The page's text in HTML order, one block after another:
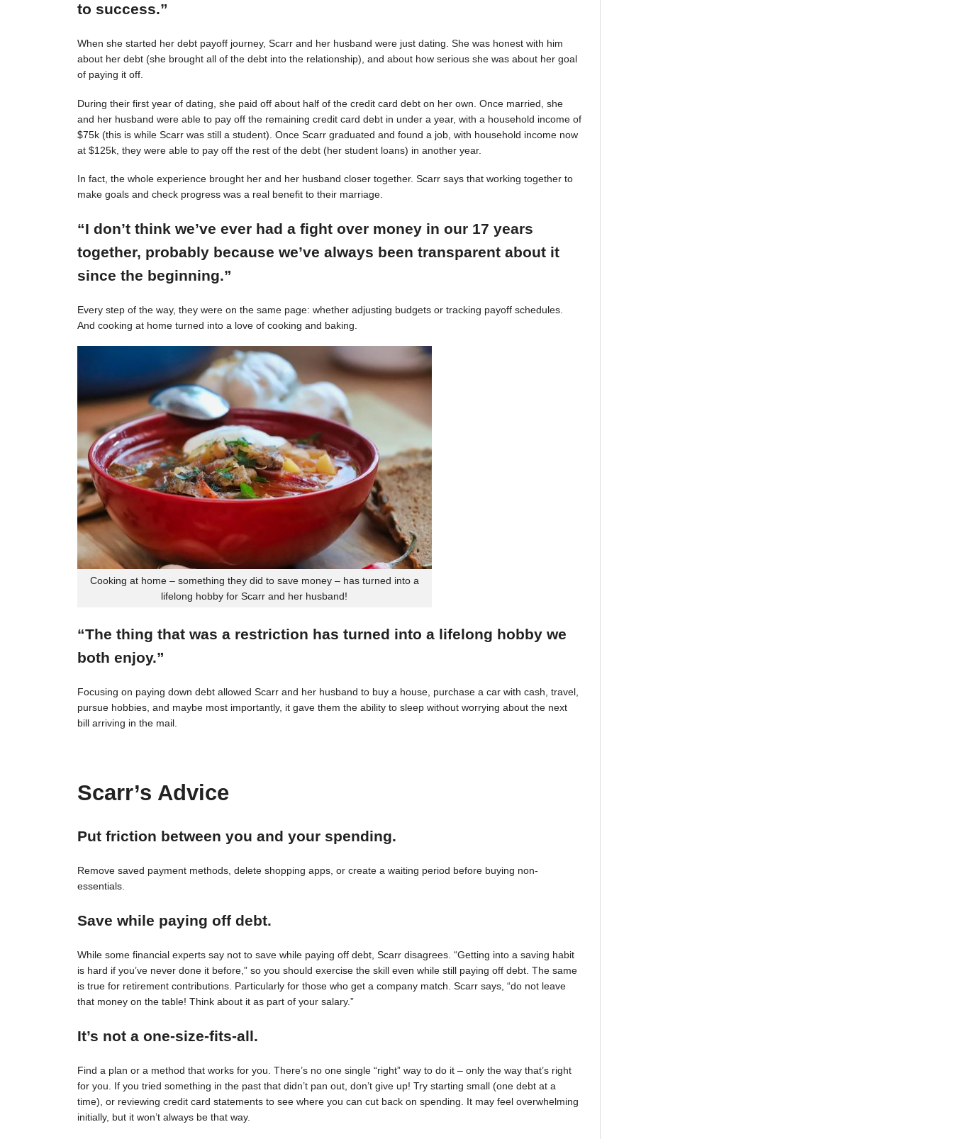
to success.”
When she started her debt payoff journey, Scarr and her husband were just dating. She was honest with him
about her debt (she brought all of the debt into the relationship), and about how serious she was about her goal
of paying it off.
During their first year of dating, she paid off about half of the credit card debt on her own. Once married, she
and her husband were able to pay off the remaining credit card debt in under a year, with a household income of
$75k (this is while Scarr was still a student). Once Scarr graduated and found a job, with household income now
at $125k, they were able to pay off the rest of the debt (her student loans) in another year.
In fact, the whole experience brought her and her husband closer together. Scarr says that working together to
make goals and check progress was a real benefit to their marriage.
“I don’t think we’ve ever had a fight over money in our 17 years
together, probably because we’ve always been transparent about it
since the beginning.”
Every step of the way, they were on the same page: whether adjusting budgets or tracking payoff schedules.
And cooking at home turned into a love of cooking and baking.
Cooking at home – something they did to save money – has turned into a
lifelong hobby for Scarr and her husband!
“The thing that was a restriction has turned into a lifelong hobby we
both enjoy.”
Focusing on paying down debt allowed Scarr and her husband to buy a house, purchase a car with cash, travel,
pursue hobbies, and maybe most importantly, it gave them the ability to sleep without worrying about the next
bill arriving in the mail.
Scarr’s Advice
Put friction between you and your spending.
Remove saved payment methods, delete shopping apps, or create a waiting period before buying non-
essentials.
Save while paying off debt.
While some financial experts say not to save while paying off debt, Scarr disagrees. “Getting into a saving habit
is hard if you’ve never done it before,” so you should exercise the skill even while still paying off debt. The same
is true for retirement contributions. Particularly for those who get a company match. Scarr says, “do not leave
that money on the table! Think about it as part of your salary.”
It’s not a one-size-fits-all.
Find a plan or a method that works for you. There’s no one single “right” way to do it – only the way that’s right
for you. If you tried something in the past that didn’t pan out, don’t give up! Try starting small (one debt at a
time), or reviewing credit card statements to see where you can cut back on spending. It may feel overwhelming
initially, but it won’t always be that way.